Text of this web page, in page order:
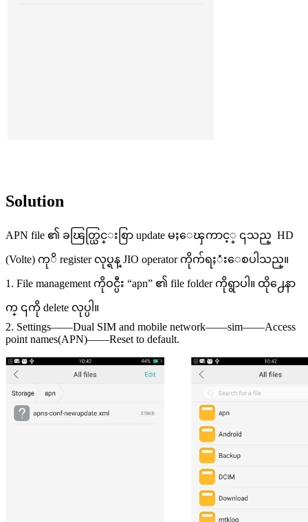
Solution
APN file ၏ ခၽြတ္ယြင္းစြာ update မႈေၾကာင့္ ၎သည္ HD
(Volte) ကုိ register လုပ္ရန္ JIO operator ကိုက်ရႈံးေစပါသည္။
1. File management ကိုဝင္ပီး “apn” ၏ file folder ကိုရွာပါ။ ထို႕ေနာ
က္ ၎ကို delete လုပ္ပါ။
2. Settings——Dual SIM and mobile network——sim——Access
point names(APN)——Reset to default.